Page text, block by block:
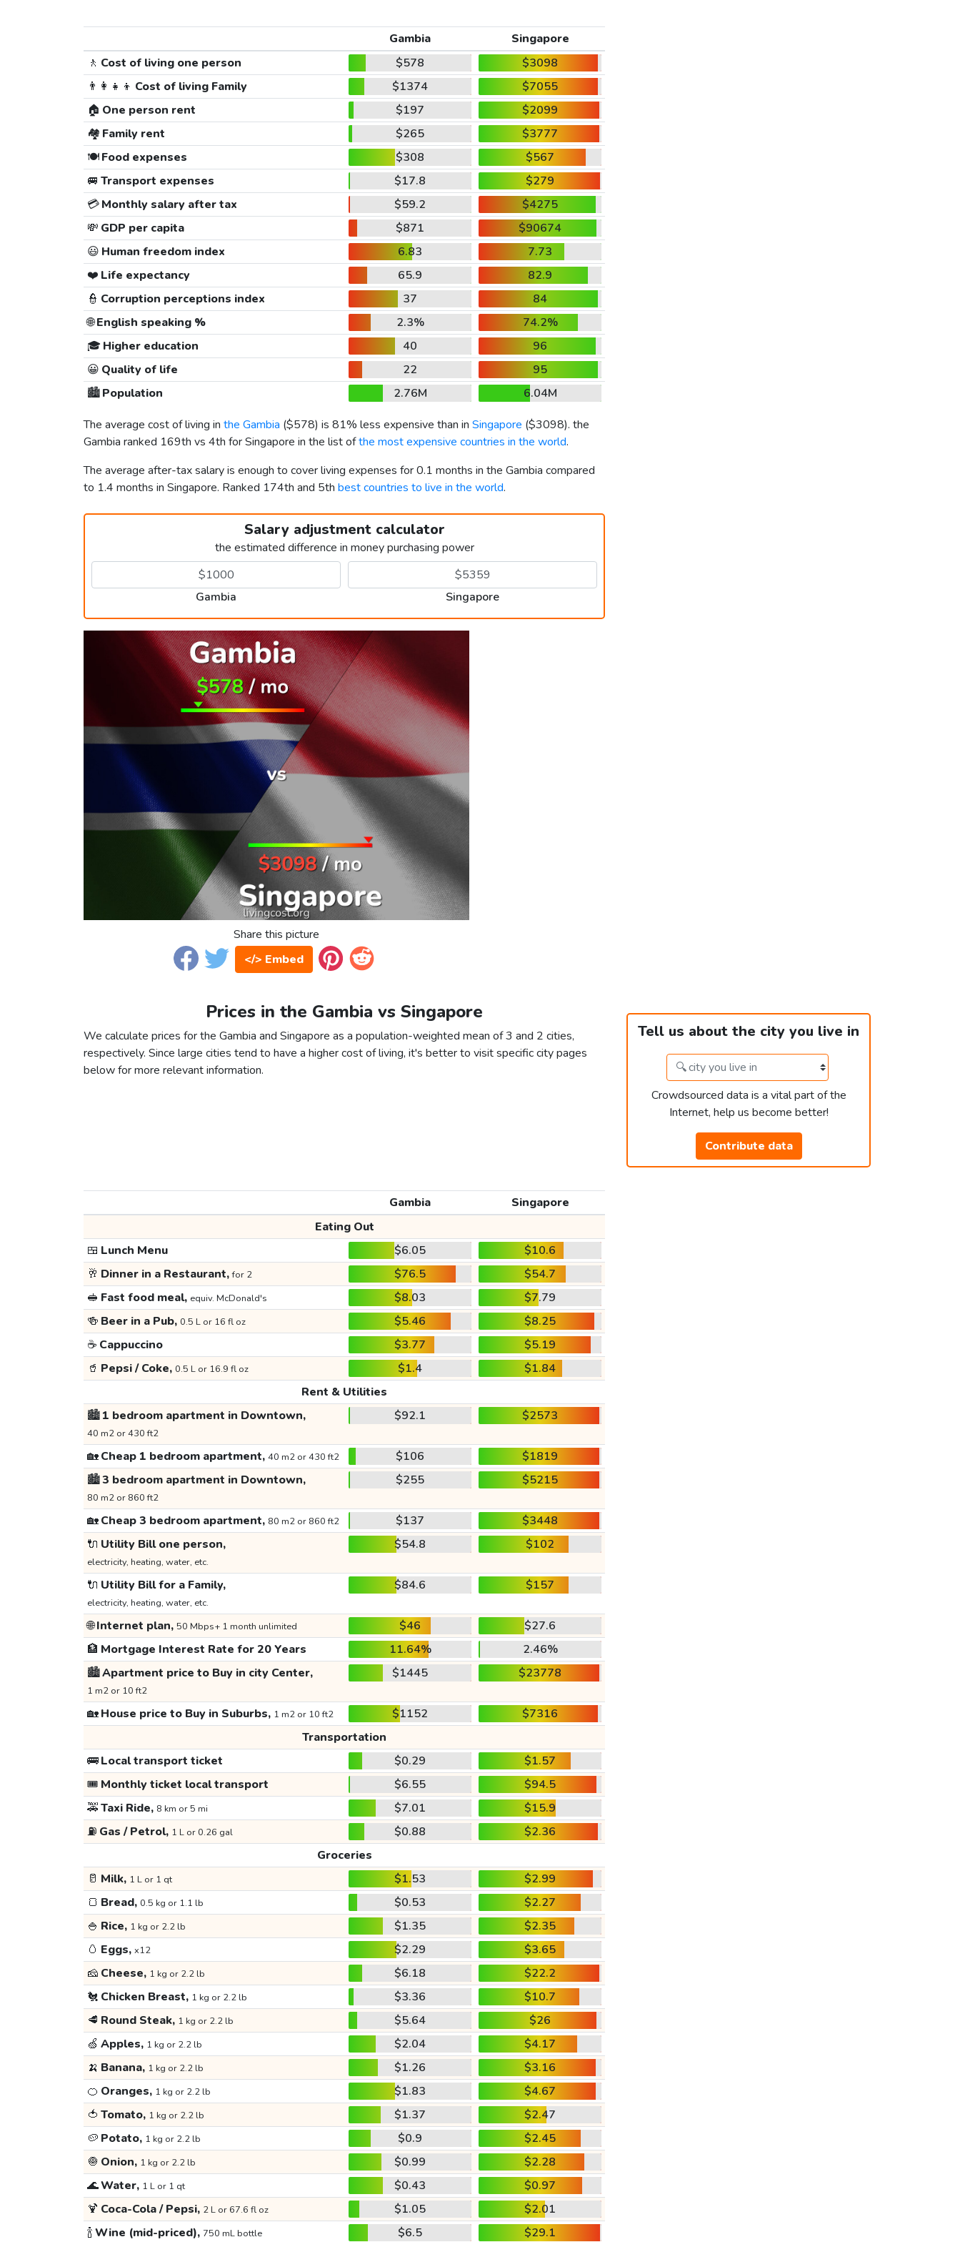
Gambia
Singapore
🚶 Cost of living one person $578
$3098
👨‍👩‍👧‍👦 Cost of living Family $1374
$7055
🏠 One person rent $197
$2099
🏘️ Family rent $265
$3777
🍽️Food expenses $308
$567
🚐 Transport expenses $17.8
$279
💳Monthly salary after tax $59.2
$4275
💸 GDP per capita $871
$90674
😃 Human freedom index 6.83
7.73
❤️ Life expectancy 65.9
82.9
👮 Corruption perceptions index 37
84
🌐English speaking % 2.3%
74.2%
🎓 Higher education 40
96
😀 Quality of life 22
95
🏙️Population 2.76M
6.04M
The average cost of living in the Gambia ($578) is 81% less expensive than in Singapore ($3098). the
Gambia ranked 169th vs 4th for Singapore in the list ofthe most expensive countries in the world.
The average after-tax salary is enough to cover living expenses for 0.1 months in the Gambia compared
to 1.4 months in Singapore. Ranked 174th and 5th best countries to live in the world.
Salary adjustment calculator
the estimated difference in money purchasing power
Gambia Singapore
Share this picture
</> Embed
Prices in the Gambia vs Singapore
We calculate prices for the Gambia and Singapore as a population-weighted mean of 3 and 2 cities,
respectively. Since large cities tend to have a higher cost of living, it's better to visit specific city pages
below for more relevant information.
Tell us about the city you live in
Crowdsourced data is a vital part of the
Internet, help us become better!
Contribute data
Gambia
Singapore
Eating Out
🍱 Lunch Menu $6.05
$10.6
🥂 Dinner in a Restaurant,for 2 $76.5
$54.7
🥪 Fast food meal, equiv. McDonald's $8.03
$7.79
🍻 Beer in a Pub, 0.5 L or 16 fl oz $5.46
$8.25
☕ Cappuccino $3.77
$5.19
🥤 Pepsi / Coke, 0.5 L or 16.9 fl oz $1.4
$1.84
Rent & Utilities
🏙️1 bedroom apartment in Downtown,
40 m2 or 430 ft2
$92.1 $2573
🏡Cheap 1 bedroom apartment, 40 m2 or 430 ft2 $106
$1819
🏙️3 bedroom apartment in Downtown,
80 m2 or 860 ft2
$255 $5215
🏡Cheap 3 bedroom apartment, 80 m2 or 860 ft2 $137
$3448
🔌 Utility Bill one person,
electricity, heating, water, etc.
$54.8 $102
🔌 Utility Bill for a Family,
electricity, heating, water, etc.
$84.6 $157
🌐Internet plan, 50 Mbps+ 1 month unlimited $46
$27.6
🏦 Mortgage Interest Rate for 20 Years 11.64%
2.46%
🏙️Apartment price to Buy in city Center,
1 m2 or 10 ft2
$1445 $23778
🏡House price to Buy in Suburbs, 1 m2 or 10 ft2 $1152
$7316
Transportation
🚌Local transport ticket $0.29
$1.57
🎟️ Monthly ticket local transport $6.55
$94.5
🚕Taxi Ride, 8 km or 5 mi $7.01
$15.9
⛽ Gas / Petrol, 1 L or 0.26 gal $0.88
$2.36
Groceries
🥛 Milk, 1 L or 1 qt $1.53
$2.99
🍞 Bread, 0.5 kg or 1.1 lb $0.53
$2.27
🍚 Rice, 1 kg or 2.2 lb $1.35
$2.35
🥚 Eggs, x12 $2.29
$3.65
🧀 Cheese, 1 kg or 2.2 lb $6.18
$22.2
🐔 Chicken Breast, 1 kg or 2.2 lb $3.36
$10.7
🥩 Round Steak, 1 kg or 2.2 lb $5.64
$26
🍏 Apples, 1 kg or 2.2 lb $2.04
$4.17
🍌 Banana, 1 kg or 2.2 lb $1.26
$3.16
🍊 Oranges, 1 kg or 2.2 lb $1.83
$4.67
🍅 Tomato, 1 kg or 2.2 lb $1.37
$2.47
🥔 Potato, 1 kg or 2.2 lb $0.9
$2.45
🧅 Onion, 1 kg or 2.2 lb $0.99
$2.28
🌊Water, 1 L or 1 qt $0.43
$0.97
🍹 Coca-Cola / Pepsi, 2 L or 67.6 fl oz $1.05
$2.01
🍾Wine (mid-priced), 750 mL bottle $6.5 $29.1